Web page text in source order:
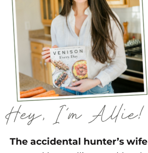
The accidental hunter’s wife